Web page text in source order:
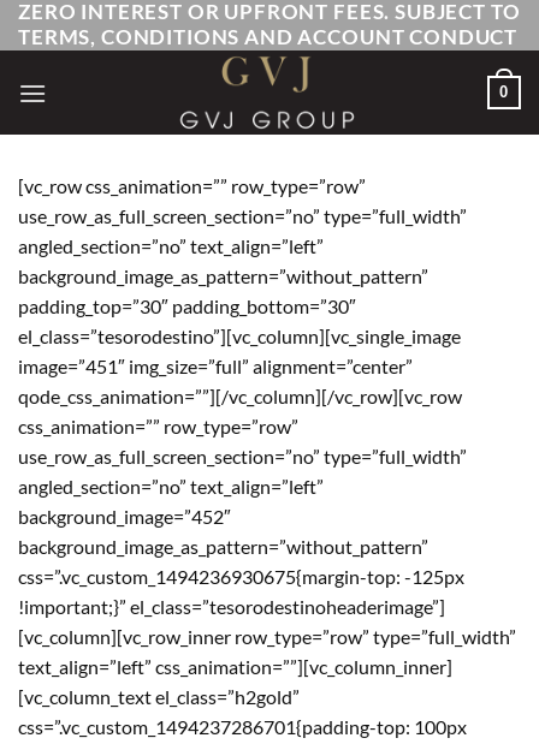
SkipZERO INTEREST OR UPFRONT FEES. SUBJECT TO
TERMS, CONDITIONS AND ACCOUNT CONDUCT
0
[vc_row css_animation=”” row_type=”row”
use_row_as_full_screen_section=”no” type=”full_width”
angled_section=”no” text_align=”left”
background_image_as_pattern=”without_pattern”
padding_top=”30″ padding_bottom=”30″
el_class=”tesorodestino”][vc_column][vc_single_image
image=”451″ img_size=”full” alignment=”center”
qode_css_animation=””][/vc_column][/vc_row][vc_row
css_animation=”” row_type=”row”
use_row_as_full_screen_section=”no” type=”full_width”
angled_section=”no” text_align=”left”
background_image=”452″
background_image_as_pattern=”without_pattern”
css=”.vc_custom_1494236930675{margin-top: -125px
!important;}” el_class=”tesorodestinoheaderimage”]
[vc_column][vc_row_inner row_type=”row” type=”full_width”
text_align=”left” css_animation=””][vc_column_inner]
[vc_column_text el_class=”h2gold”
css=”.vc_custom_1494237286701{padding-top: 100px